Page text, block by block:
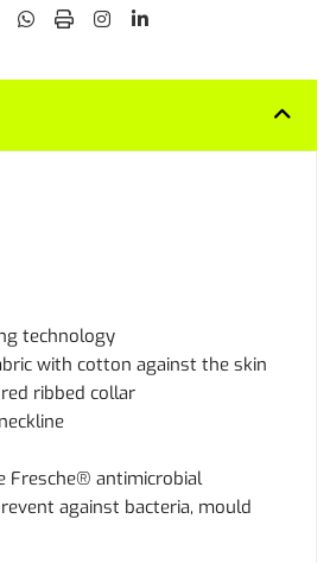
technology
with cotton against the skin
ribbed collar
Fresche® antimicrobial
against bacteria, mould